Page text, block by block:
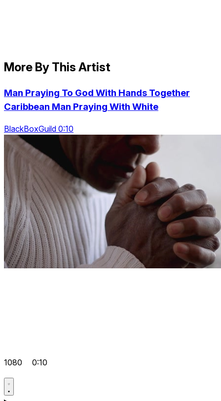
More By This Artist
Man Praying To God With Hands Together
Caribbean Man Praying With White
BlackBoxGuild 0:10
1080 0:10